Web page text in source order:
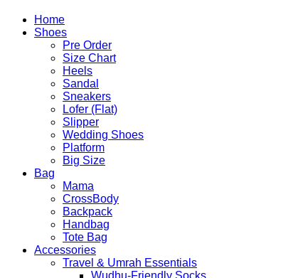
Home
Shoes
Pre Order
Size Chart
Heels
Sandal
Sneakers
Lofer (Flat)
Slipper
Wedding Shoes
Platform
Big Size
Bag
Mama
CrossBody
Backpack
Handbag
Tote Bag
Accessories
Travel & Umrah Essentials